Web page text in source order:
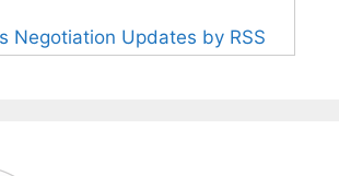
Negotiation Updates by RSS